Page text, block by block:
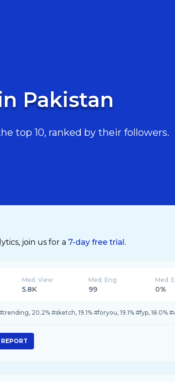
Pakistan
top 10, ranked by their followers.
join us for a 7-day free trial.
Med. View
5.8K
Med. Eng
99
Med.
0%
20.2% #sketch, 19.1% #foryou, 19.1% #fyp, 18.0%
REPORT